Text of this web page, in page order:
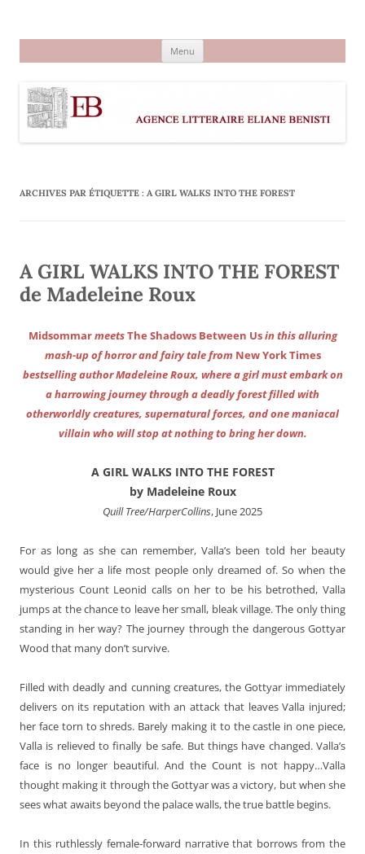
Menu
ARCHIVES PAR ÉTIQUETTE : A GIRL WALKS INTO THE FOREST
A GIRL WALKS INTO THE FOREST
de Madeleine Roux
MidsommarmeetsThe Shadows Between Usin this alluring
mash-up of horror and fairy tale from New York Times
bestselling author Madeleine Roux, where a girl must embark on
a harrowing journey through a deadly forest filled with
otherworldly creatures, supernatural forces, and one maniacal
villain who will stop at nothing to bring her down.
A GIRL WALKS INTO THE FOREST
by Madeleine Roux
Quill Tree/HarperCollins, June 2025
For as long as she can remember, Valla’s been told her beauty
would give her a life most people only dreamed of. So when the
mysterious Count Leonid calls on her to be his betrothed, Valla
jumps at the chance to leave her small, bleak village. The only thing
standing in her way? The journey through the dangerous Gottyar
Wood that many don’t survive.
Filled with deadly and cunning creatures, the Gottyar immediately
delivers on its reputation with an attack that leaves Valla injured;
her face torn to shreds. Barely making it to the castle in one piece,
Valla is relieved to finally be safe. But things have changed. Valla’s
face is no longer beautiful. And the Count is not happy…Valla
thought making it through the Gottyar was a victory, but when she
sees what awaits beyond the palace walls, the true battle begins.
In this ruthlessly female-forward narrative that borrows from the